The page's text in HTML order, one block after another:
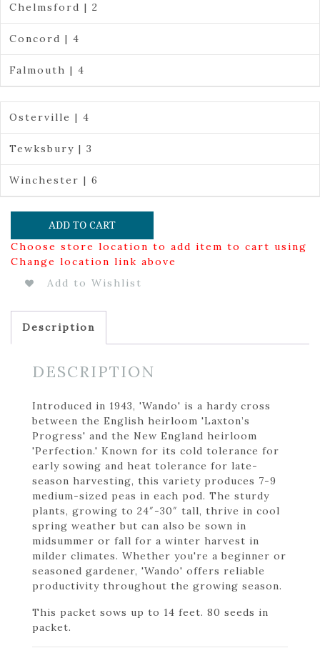
Chelmsford | 2
Concord | 4
Falmouth | 4
Osterville | 4
Tewksbury | 3
Winchester | 6
ADD TO CART
Choose store location to add item to cart using
Change location link above
Add to Wishlist
Description
DESCRIPTION
Introduced in 1943, 'Wando' is a hardy cross
between the English heirloom 'Laxton’s
Progress' and the New England heirloom
'Perfection.' Known for its cold tolerance for
early sowing and heat tolerance for late-
season harvesting, this variety produces 7-9
medium-sized peas in each pod. The sturdy
plants, growing to 24″-30″ tall, thrive in cool
spring weather but can also be sown in
midsummer or fall for a winter harvest in
milder climates. Whether you're a beginner or
seasoned gardener, 'Wando' offers reliable
productivity throughout the growing season.
This packet sows up to 14 feet. 80 seeds in
packet.